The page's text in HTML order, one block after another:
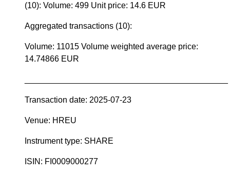
(10): Volume: 499 Unit price: 14.6 EUR
Aggregated transactions (10):
Volume: 11015 Volume weighted average price:
14.74866 EUR
Transaction date: 2025-07-23
Venue: HREU
Instrument type: SHARE
ISIN: FI0009000277